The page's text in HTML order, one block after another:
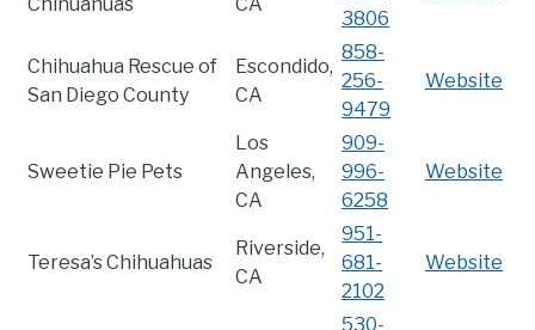
3806
Chihuahua Rescue of
San Diego County
Escondido,
CA
858-
256-
9479
Website
Sweetie Pie Pets
Los
Angeles,
CA
909-
996-
6258
Website
Teresa’s Chihuahuas
Riverside,
CA
951-
681-
2102
Website
530-